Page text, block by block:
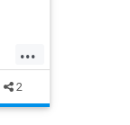
...
2